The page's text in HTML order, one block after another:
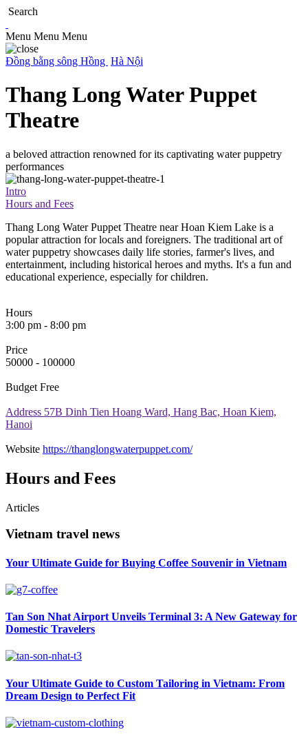
Search
Menu Menu Menu
Đồng bằng sông Hồng Hà Nội
Thang Long Water Puppet
Theatre
a beloved attraction renowned for its captivating water puppetry
performances
Intro
Hours and Fees
Thang Long Water Puppet Theatre near Hoan Kiem Lake is a
popular attraction for locals and foreigners. The traditional art of
water puppetry showcases daily life stories, farmer's lives, and
entertainment, including historical heroes and myths. It's a fun and
educational experience, especially for children.
Hours
3:00 pm - 8:00 pm
Price
50000 - 100000
Budget Free
Address 57B Dinh Tien Hoang Ward, Hang Bac, Hoan Kiem,
Hanoi
Website https://thanglongwaterpuppet.com/
Hours and Fees
Articles
Vietnam travel news
Your Ultimate Guide for Buying Coffee Souvenir in Vietnam
Tan Son Nhat Airport Unveils Terminal 3: A New Gateway for
Domestic Travelers
Your Ultimate Guide to Custom Tailoring in Vietnam: From
Dream Design to Perfect Fit